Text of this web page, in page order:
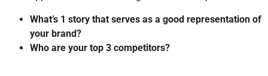
What’s 1 story that serves as a good representation of
your brand?
Who are your top 3 competitors?